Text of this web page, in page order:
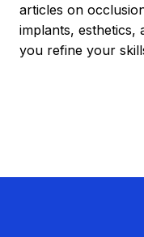
articles on
implants,
you refine your